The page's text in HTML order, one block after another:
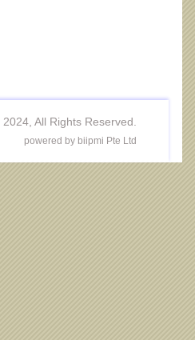
All Rights Reserved.
powered by biipmi Pte Ltd